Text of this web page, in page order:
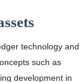
technology and
such as
development in